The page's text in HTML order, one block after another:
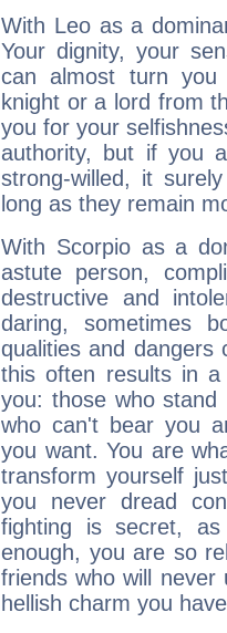
With Leo as a
Your dignity, your
can almost turn
knight or a lord from
you for your
authority, but if you
strong-willed, it
long as they remain
With Scorpio as a
astute person,
destructive and
daring, sometimes
qualities and dangers
this often results in a
you: those who
who can't bear you
you want. You are
transform yourself
you never dread
fighting is secret,
enough, you are so
friends who will
hellish charm you